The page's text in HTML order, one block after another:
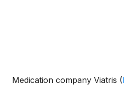
Medication company Viatris (